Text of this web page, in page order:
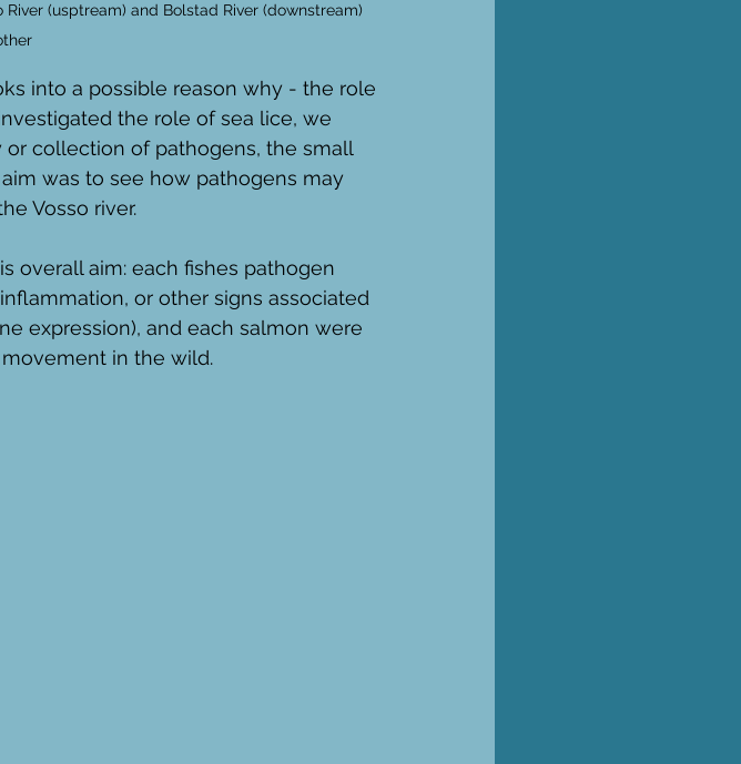
(usptream) and Bolstad River (downstream)
into a possible reason why - the role
the role of sea lice, we
collection of pathogens, the small
was to see how pathogens may
Vosso river.
overall aim: each fishes pathogen
or other signs associated
expression), and each salmon were
in the wild.